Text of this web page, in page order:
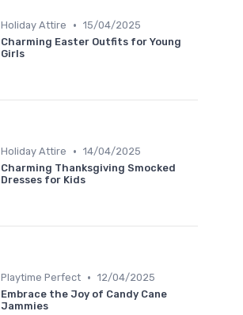
Holiday Attire • 15/04/2025
Charming Easter Outfits for Young
Girls
Holiday Attire • 14/04/2025
Charming Thanksgiving Smocked
Dresses for Kids
Playtime Perfect • 12/04/2025
Embrace the Joy of Candy Cane
Jammies